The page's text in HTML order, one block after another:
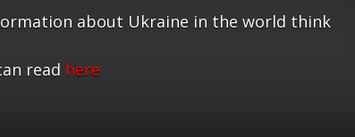
about Ukraine in the world think
read here